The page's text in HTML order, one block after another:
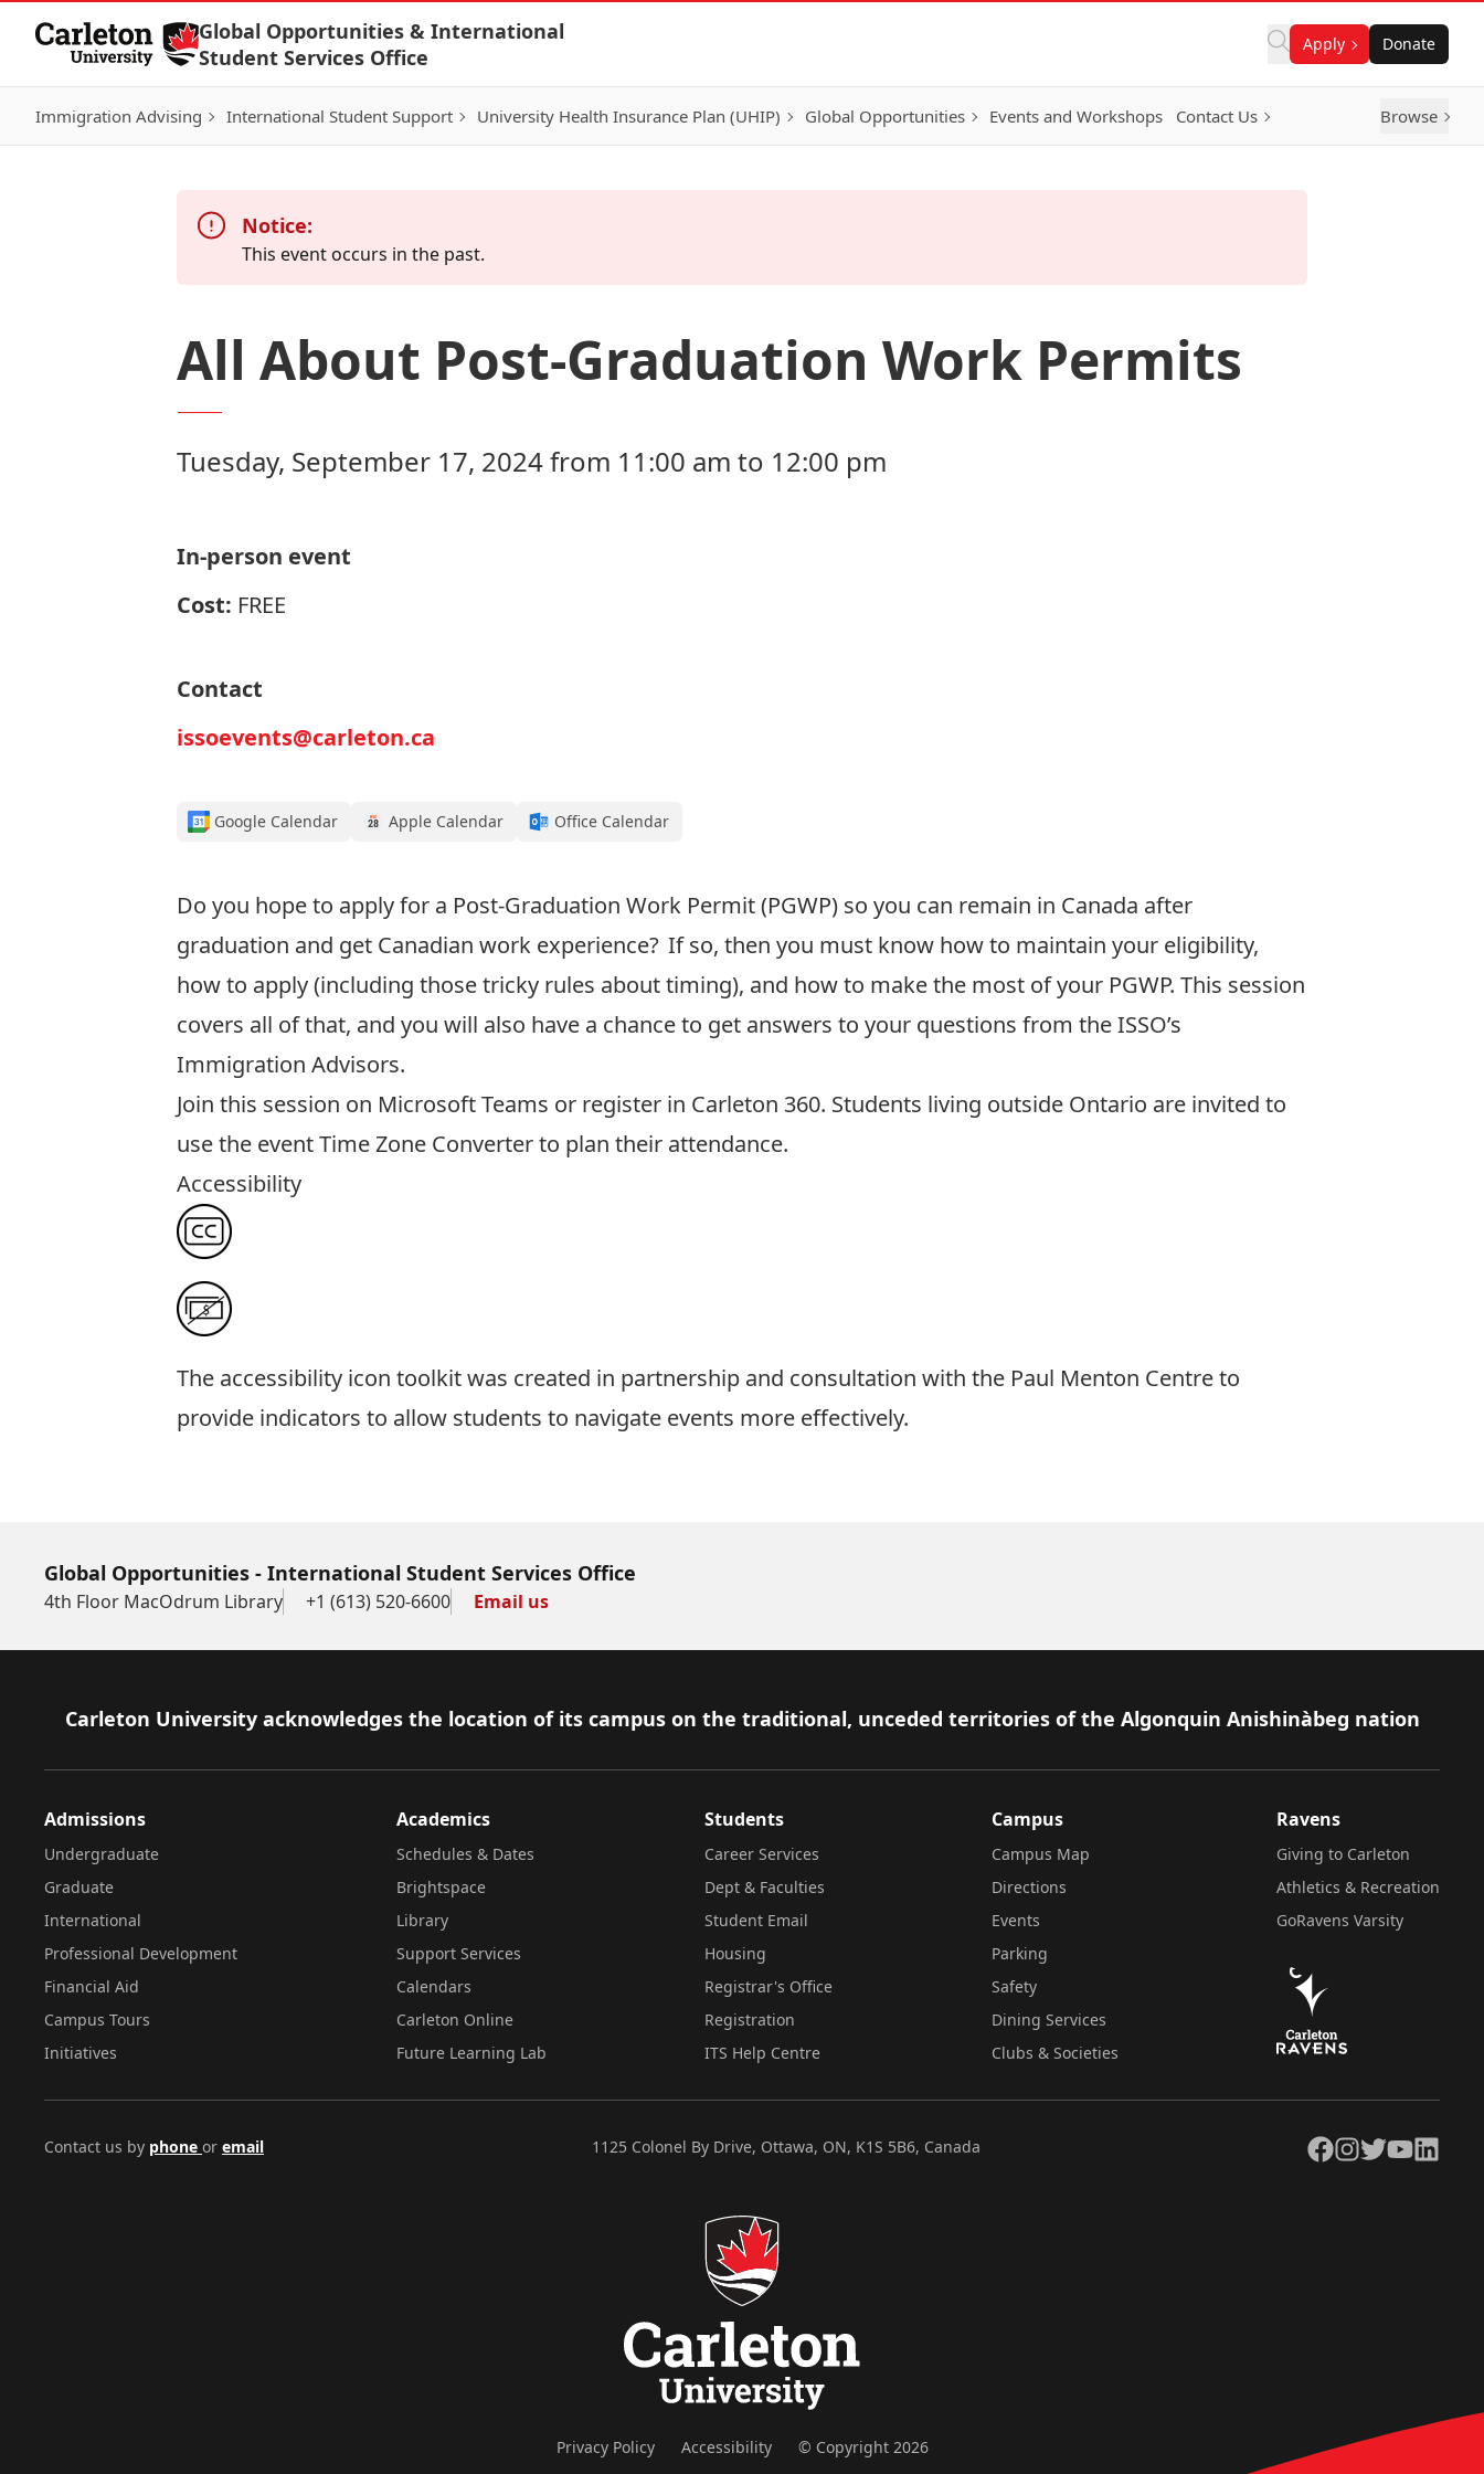
Skip to Content
Global Opportunities & International
Student Services Office
Apply Donate
Immigration Advising International Student Support University Health Insurance Plan (UHIP) Global Opportunities Events and Workshops Contact Us Browse
Notice:
This event occurs in the past.
All About Post-Graduation Work Permits
Tuesday, September 17, 2024 from 11:00 am to 12:00 pm
In-person event
Cost: FREE
Contact
issoevents@carleton.ca
Google Calendar Apple Calendar Office Calendar
Do you hope to apply for a Post-Graduation Work Permit (PGWP) so you can remain in Canada after
graduation and get Canadian work experience? If so, then you must know how to maintain your eligibility,
how to apply(including those tricky rules about timing), and how to make the most of your PGWP. This session
covers all of that, and you will also have a chance to get answers to your questions from the ISSO’s
Immigration Advisors.
Join this session on Microsoft Teams or register in Carleton 360. Students living outside Ontario are invited to
use the eventTime Zone Converterto plan their attendance.
Accessibility
The accessibility icon toolkitwas created in partnership and consultation with the Paul Menton Centre to
provide indicators to allow students to navigate events more effectively.
Global Opportunities - International Student Services Office
4th Floor MacOdrum Library +1 (613) 520-6600 Email us
Footer
Carleton University acknowledges the location of its campus on the traditional, unceded territories of the Algonquin Anishinàbeg nation
Admissions
Undergraduate
Graduate
International
Professional Development
Financial Aid
Campus Tours
Initiatives
Academics
Schedules & Dates
Brightspace
Library
Support Services
Calendars
Carleton Online
Future Learning Lab
Students
Career Services
Dept & Faculties
Student Email
Housing
Registrar's Office
Registration
ITS Help Centre
Campus
Campus Map
Directions
Events
Parking
Safety
Dining Services
Clubs & Societies
Ravens
Giving to Carleton
Athletics & Recreation
GoRavens Varsity
Contact us by phone or email 1125 Colonel By Drive, Ottawa, ON, K1S 5B6, Canada Facebook
Instagram
TwitterYouTubeLinkedIn
Privacy Policy Accessibility © Copyright 2026